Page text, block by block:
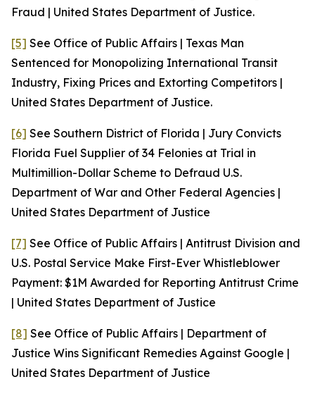
Fraud | United States Department of Justice.
[5] See Office of Public Affairs | Texas Man
Sentenced for Monopolizing International Transit
Industry, Fixing Prices and Extorting Competitors |
United States Department of Justice.
[6] See Southern District of Florida | Jury Convicts
Florida Fuel Supplier of 34 Felonies at Trial in
Multimillion-Dollar Scheme to Defraud U.S.
Department of War and Other Federal Agencies |
United States Department of Justice
[7] See Office of Public Affairs | Antitrust Division and
U.S. Postal Service Make First-Ever Whistleblower
Payment: $1M Awarded for Reporting Antitrust Crime
| United States Department of Justice
[8] See Office of Public Affairs | Department of
Justice Wins Significant Remedies Against Google |
United States Department of Justice